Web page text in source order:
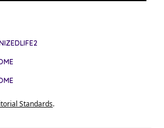
Standards.